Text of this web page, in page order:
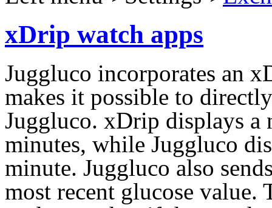
xDrip watch apps
Juggluco incorporates an
makes it possible to
Juggluco. xDrip displays a
minutes, while Juggluco
minute. Juggluco also
most recent glucose value.